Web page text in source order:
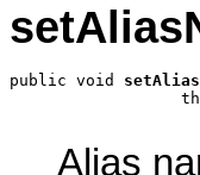
public void
Alias